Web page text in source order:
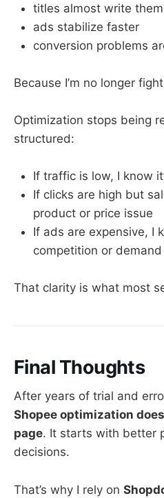
titles almost write
ads stabilize faster
conversion problems
Because I’m no longer
Optimization stops being
structured:
If traffic is low, I know
If clicks are high but
product or price issue
If ads are expensive, I
competition or
That clarity is what most
Final Thoughts
After years of trial and
Shopee optimization
page. It starts with better
decisions.
That’s why I rely on